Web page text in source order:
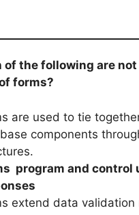
of the following are not
forms?
are used to tie
components
program and control
extend data validation